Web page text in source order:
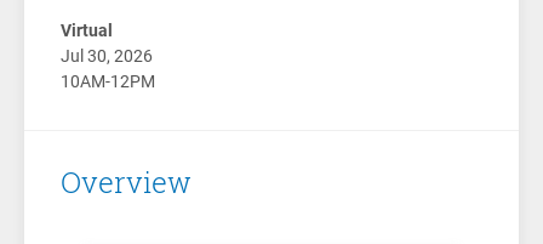
Virtual
Jul 30, 2026
10AM-12PM
Overview